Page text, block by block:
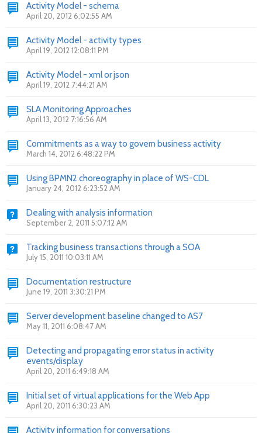
Activity Model - schema
April 20, 2012 6:02:55 AM
Activity Model - activity types
April 19, 2012 12:08:11 PM
Activity Model - xml or json
April 19, 2012 7:44:21 AM
SLA Monitoring Approaches
April 13, 2012 7:16:56 AM
Commitments as a way to govern business activity
March 14, 2012 6:48:22 PM
Using BPMN2 choreography in place of WS-CDL
January 24, 2012 6:23:52 AM
Dealing with analysis information
September 2, 2011 5:07:12 AM
Tracking business transactions through a SOA
July 15, 2011 10:03:11 AM
Documentation restructure
June 19, 2011 3:30:21 PM
Server development baseline changed to AS7
May 11, 2011 6:08:47 AM
Detecting and propagating error status in activity
events/display
April 20, 2011 6:49:18 AM
Initial set of virtual applications for the Web App
April 20, 2011 6:30:23 AM
Activity information for conversations